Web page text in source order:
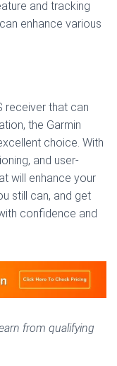
and tracking
enhance various
receiver that can
the Garmin
choice. With
and user-
will enhance your
still can, and get
confidence and
from qualifying